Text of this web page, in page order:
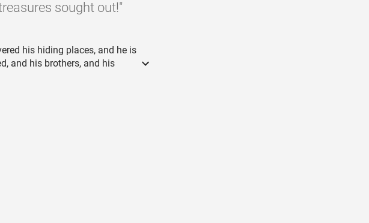
sought out!"
his hiding places, and he is
and his brothers, and his